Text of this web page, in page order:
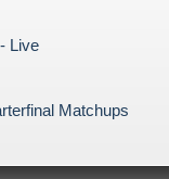
Live
Matchups